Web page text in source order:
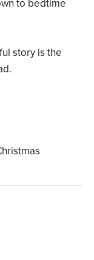
to bedtime
story is the